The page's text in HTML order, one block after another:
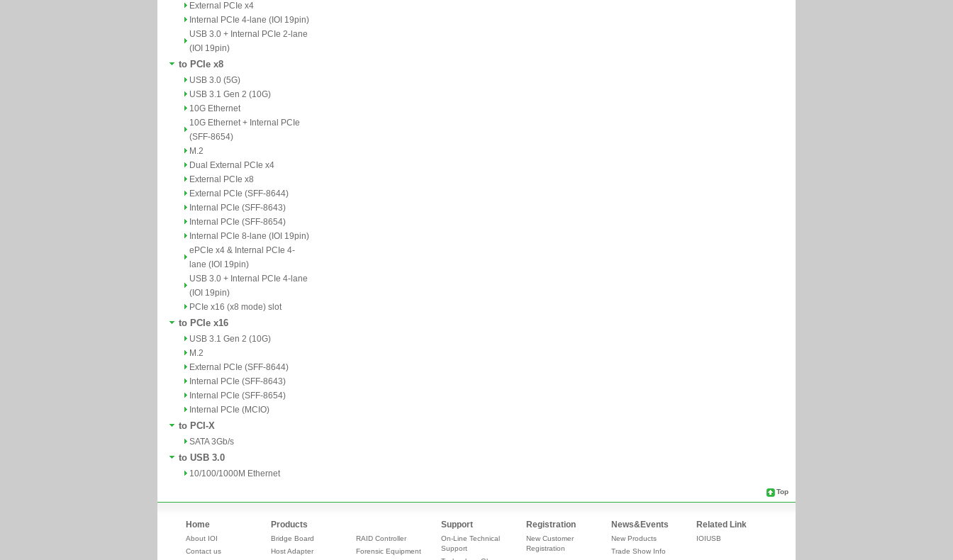
External PCIe x4
Internal PCIe 4-lane (IOI 19pin)
USB 3.0 + Internal PCIe 2-lane
(IOI 19pin)
to PCIe x8
USB 3.0 (5G)
USB 3.1 Gen 2 (10G)
10G Ethernet
10G Ethernet + Internal PCIe
(SFF-8654)
M.2
Dual External PCIe x4
External PCIe x8
External PCIe (SFF-8644)
Internal PCIe (SFF-8643)
Internal PCIe (SFF-8654)
Internal PCIe 8-lane (IOI 19pin)
ePCIe x4 & Internal PCIe 4-
lane (IOI 19pin)
USB 3.0 + Internal PCIe 4-lane
(IOI 19pin)
PCIe x16 (x8 mode) slot
to PCIe x16
USB 3.1 Gen 2 (10G)
M.2
External PCIe (SFF-8644)
Internal PCIe (SFF-8643)
Internal PCIe (SFF-8654)
Internal PCIe (MCIO)
to PCI-X
SATA 3Gb/s
to USB 3.0
10/100/1000M Ethernet
Top
Home
About IOI
Contact us
Products
Bridge Board
Host Adapter
RAID Controller
Forensic Equipment
Support
On-Line Technical
Support
Registration
New Customer
Registration
News&Events
New Products
Trade Show Info
Related Link
IOIUSB